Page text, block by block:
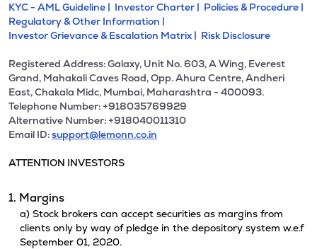
KYC - AML Guideline | Investor Charter | Policies & Procedure |
Regulatory & Other Information |
Investor Grievance & Escalation Matrix | Risk Disclosure
Registered Address: Galaxy, Unit No. 603, A Wing, Everest
Grand, Mahakali Caves Road, Opp. Ahura Centre, Andheri
East, Chakala Midc, Mumbai, Maharashtra - 400093.
Telephone Number: +918035769929
Alternative Number: +918040011310
Email ID:support@lemonn.co.in
ATTENTION INVESTORS
1. Margins
a) Stock brokers can accept securities as margins from
clients only by way of pledge in the depository system w.e.f
September 01, 2020.